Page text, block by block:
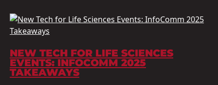
NEW TECH FOR LIFE SCIENCES
EVENTS: INFOCOMM 2025
TAKEAWAYS